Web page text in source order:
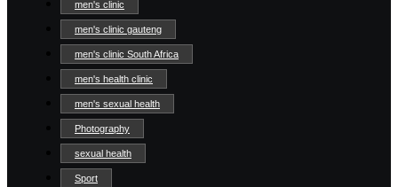
men's clinic
men's clinic gauteng
men's clinic South Africa
men's health clinic
men's sexual health
Photography
sexual health
Sport